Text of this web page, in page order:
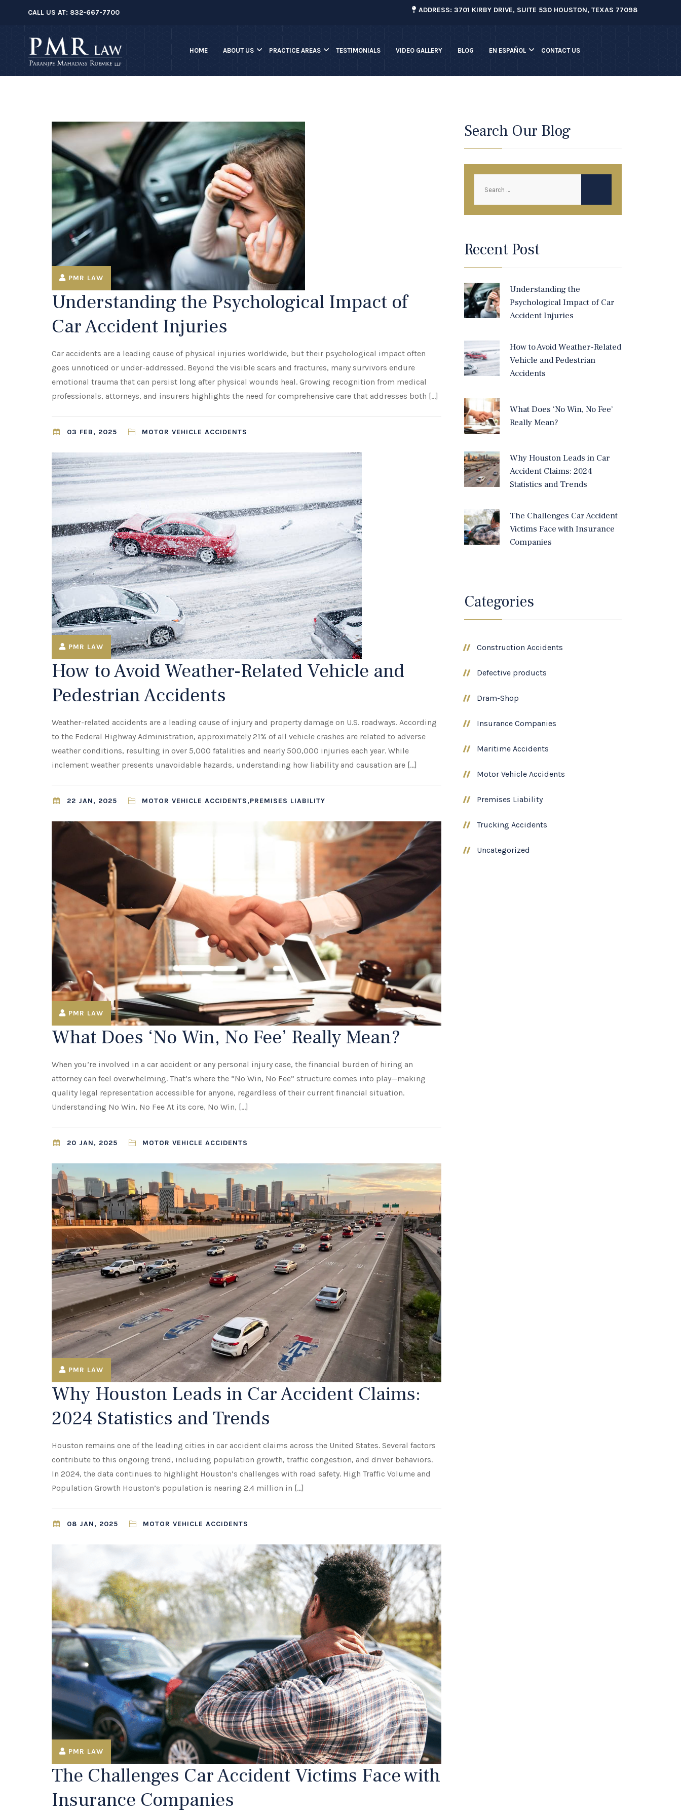
â–¡
CALL US AT: 832-667-7700 ADDRESS: 3701 KIRBY DRIVE, SUITE 530 HOUSTON, TEXAS 77098
HOME ABOUT US PRACTICE AREAS TESTIMONIALS VIDEO GALLERY BLOG EN ESPAÑOL CONTACT US
PMR LAW
Understanding the Psychological Impact of
Car Accident Injuries
Car accidents are a leading cause of physical injuries worldwide, but their psychological impact often
goes unnoticed or under-addressed. Beyond the visible scars and fractures, many survivors endure
emotional trauma that can persist long after physical wounds heal. Growing recognition from medical
professionals, attorneys, and insurers highlights the need for comprehensive care that addresses both […]
03 FEB, 2025 MOTOR VEHICLE ACCIDENTS
PMR LAW
How to Avoid Weather-Related Vehicle and
Pedestrian Accidents
Weather-related accidents are a leading cause of injury and property damage on U.S. roadways. According
to the Federal Highway Administration, approximately 21% of all vehicle crashes are related to adverse
weather conditions, resulting in over 5,000 fatalities and nearly 500,000 injuries each year. While
inclement weather presents unavoidable hazards, understanding how liability and causation are […]
22 JAN, 2025 MOTOR VEHICLE ACCIDENTS,PREMISES LIABILITY
PMR LAW
What Does ‘No Win, No Fee’ Really Mean?
When you’re involved in a car accident or any personal injury case, the financial burden of hiring an
attorney can feel overwhelming. That’s where the “No Win, No Fee” structure comes into play—making
quality legal representation accessible for anyone, regardless of their current financial situation.
Understanding No Win, No Fee At its core, No Win, […]
20 JAN, 2025 MOTOR VEHICLE ACCIDENTS
PMR LAW
Why Houston Leads in Car Accident Claims:
2024 Statistics and Trends
Houston remains one of the leading cities in car accident claims across the United States. Several factors
contribute to this ongoing trend, including population growth, traffic congestion, and driver behaviors.
In 2024, the data continues to highlight Houston’s challenges with road safety. High Traffic Volume and
Population Growth Houston’s population is nearing 2.4 million in […]
08 JAN, 2025 MOTOR VEHICLE ACCIDENTS
PMR LAW
The Challenges Car Accident Victims Face with
Insurance Companies
Search Our Blog
Recent Post
Understanding the
Psychological Impact of Car
Accident Injuries
How to Avoid Weather-Related
Vehicle and Pedestrian
Accidents
What Does ‘No Win, No Fee’
Really Mean?
Why Houston Leads in Car
Accident Claims: 2024
Statistics and Trends
The Challenges Car Accident
Victims Face with Insurance
Companies
Categories
Construction Accidents
Defective products
Dram-Shop
Insurance Companies
Maritime Accidents
Motor Vehicle Accidents
Premises Liability
Trucking Accidents
Uncategorized